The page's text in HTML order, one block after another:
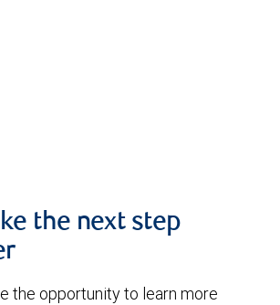
the next step
the opportunity to learn more